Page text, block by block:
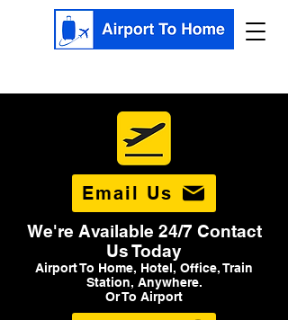
Email Us
We're Available 24/7 Contact
Us Today
Airport To Home, Hotel, Office, Train
Station, Anywhere.
Or To Airport